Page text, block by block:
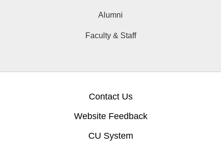
Alumni
Faculty & Staff
Contact Us
Website Feedback
CU System